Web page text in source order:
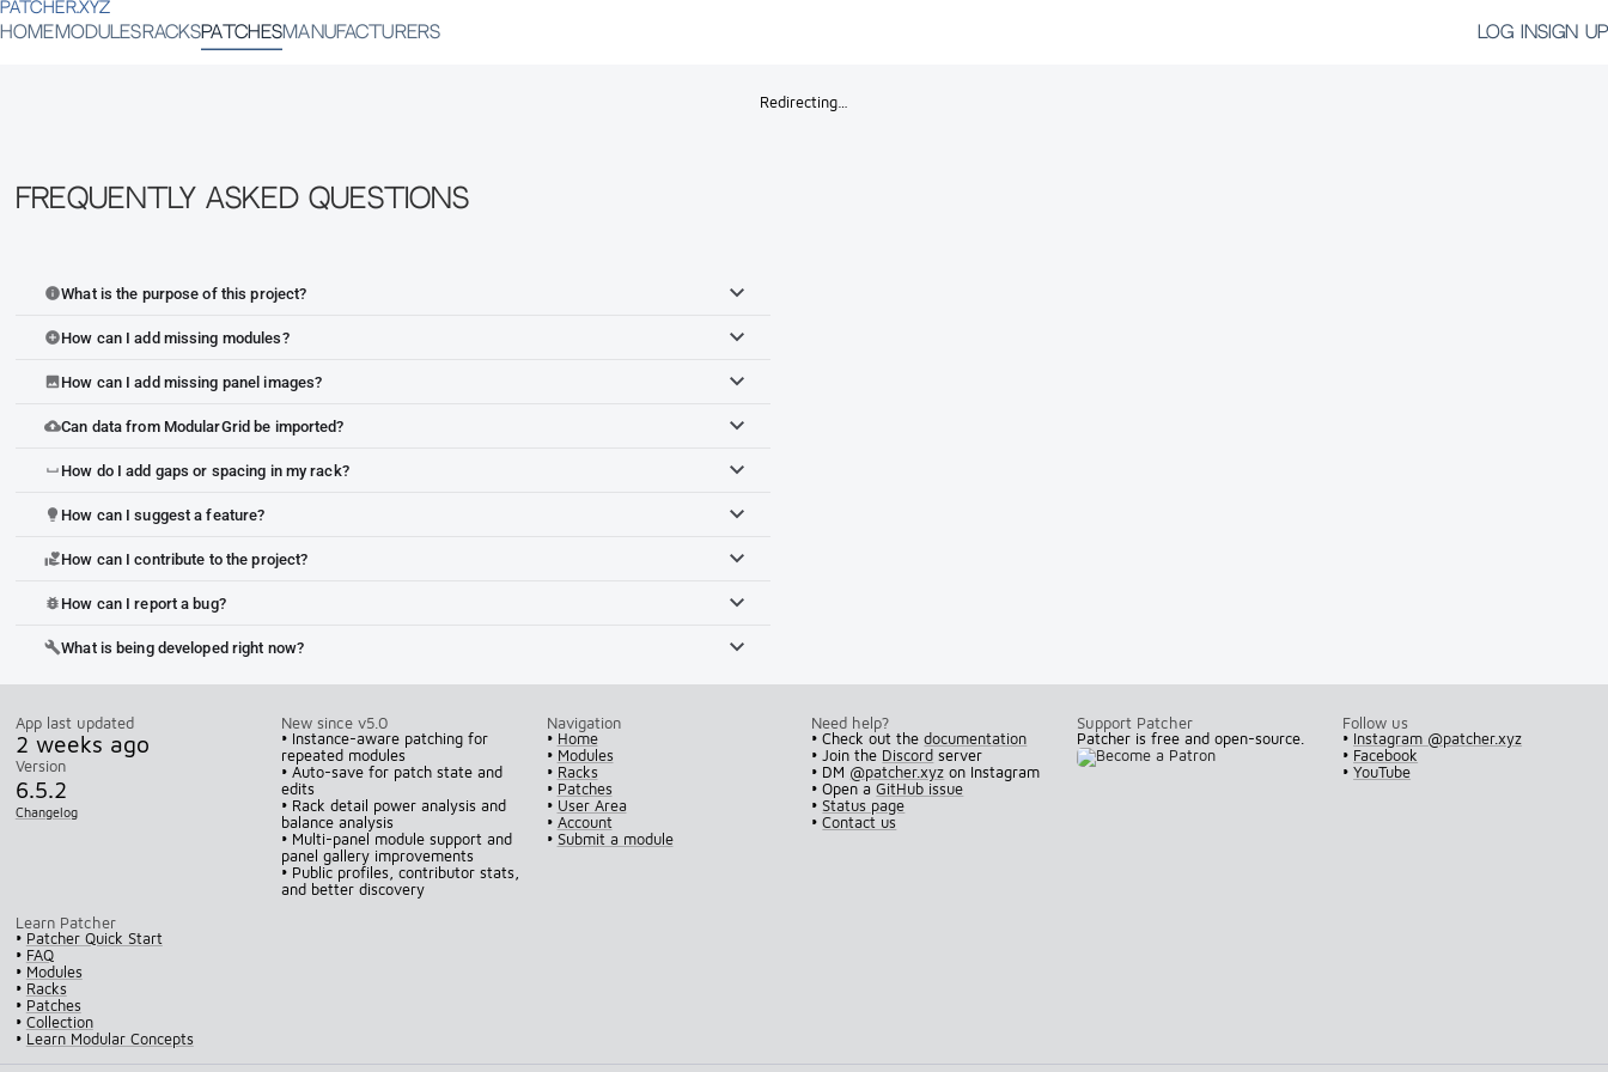
PATCHER.XYZ
HOME MODULES RACKSPATCHESMANUFACTURERS LOG INSIGN UP
Redirecting…
Frequently Asked Questions
infoWhat is the purpose of this project?
add_circleHow can I add missing modules?
imageHow can I add missing panel images?
cloud_uploadCan data from ModularGrid be imported?
space_bar How do I add gaps or spacing in my rack?
lightbulb How can I suggest a feature?
volunteer_activismHow can I contribute to the project?
bug_report How can I report a bug?
buildWhat is being developed right now?
App last updated
2 weeks ago
Version
6.5.2
Changelog
New since v5.0
• Instance-aware patching for
repeated modules
• Auto-save for patch state and
edits
• Rack detail power analysis and
balance analysis
• Multi-panel module support and
panel gallery improvements
• Public profiles, contributor stats,
and better discovery
Navigation
• Home
• Modules
• Racks
• Patches
• User Area
• Account
• Submit a module
Need help?
• Check out thedocumentation
• Join the Discord server
• DM @patcher.xyz on Instagram
• Open aGitHub issue
•Status page
•Contact us
Support Patcher
Patcher is free and open-source.
Follow us
• Instagram @patcher.xyz
• Facebook
•YouTube
Learn Patcher
• Patcher Quick Start
• FAQ
• Modules
• Racks
• Patches
• Collection
• Learn Modular Concepts